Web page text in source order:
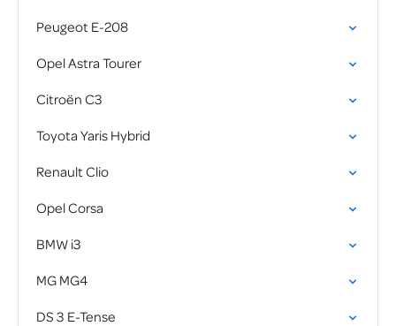
Peugeot E-208
Opel Astra Tourer
Citroën C3
Toyota Yaris Hybrid
Renault Clio
Opel Corsa
BMW i3
MG MG4
DS 3 E-Tense